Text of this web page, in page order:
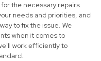
the necessary repairs.
needs and priorities, and
to fix the issue. We
when it comes to
work efficiently to